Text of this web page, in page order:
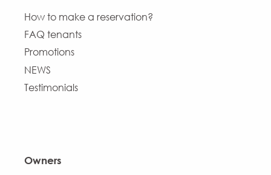
How to make a reservation?
FAQ tenants
Promotions
NEWS
Testimonials
Owners